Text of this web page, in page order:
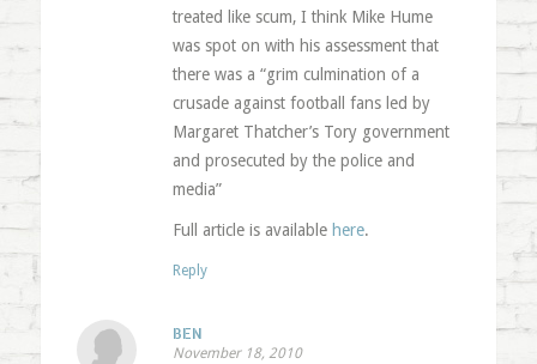
treated like scum, I think Mike Hume
was spot on with his assessment that
there was a “grim culmination of a
crusade against football fans led by
Margaret Thatcher’s Tory government
and prosecuted by the police and
media”
Full article is available here.
Reply
BEN
November 18, 2010